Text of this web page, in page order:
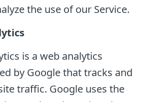
the use of our Service.
is a web analytics
by Google that tracks and
traffic. Google uses the